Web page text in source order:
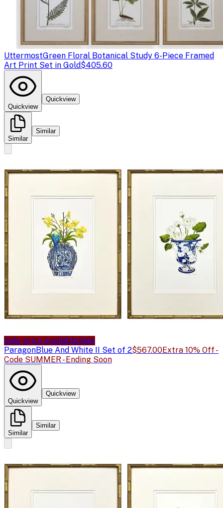
UttermostGreen Floral Botanical Study 6-Piece Framed
Art Print Set in Gold$405.60
Quickview
Quickview
Similar
Similar
Sale price availableSale
ParagonBlue And White II Set of 2$567.00Extra 10% Off -
Code SUMMER - Ending Soon
Quickview
Quickview
Similar
Similar